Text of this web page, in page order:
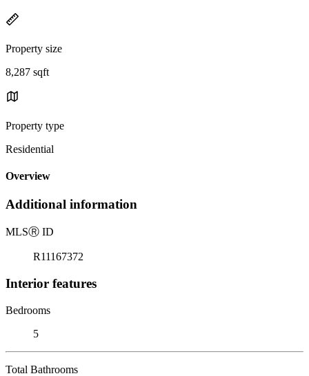
Property size
8,287 sqft
Property type
Residential
Overview
Additional information
MLSⓇ ID
R11167372
Interior features
Bedrooms
5
Total Bathrooms